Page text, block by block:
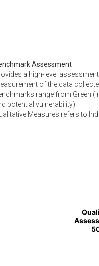
Assessment
a high-level
of the data
range from Green
potential vulnerability).
Measures refers to